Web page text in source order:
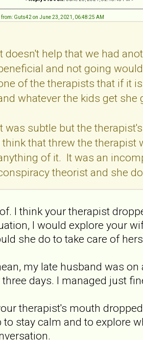
from: Guts42 on June 23, 2021, 06:48:25 AM
doesn't help that we had
and not going
of the therapists that if it
whatever the kids get she
was subtle but the
think that threw the
of it. It was an
theorist and she
I think your therapist
I would explore your
she do to take care of
my late husband was
days. I managed just
therapist's mouth
to stay calm and to explore